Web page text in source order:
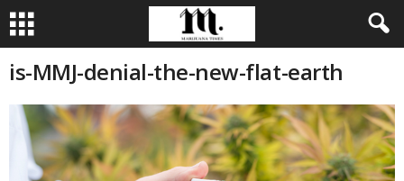
is-MMJ-denial-the-new-flat-earth